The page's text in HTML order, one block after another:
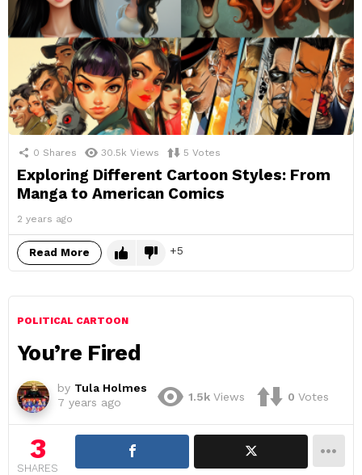
0 Shares 30.5k Views 5 Votes
Exploring Different Cartoon Styles: From
Manga to American Comics
2 years ago
Read More 5
POLITICAL CARTOON
You’re Fired
by Tula Holmes
7 years ago
1.5k Views 0 Votes
3
SHARES